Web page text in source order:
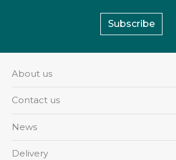
Subscribe
About us
Contact us
News
Delivery